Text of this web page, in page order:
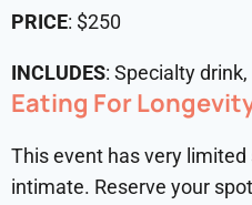
PRICE: $250
INCLUDES: Specialty
Eating For
This event has very
intimate. Reserve your